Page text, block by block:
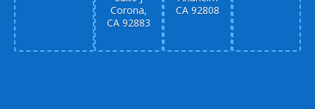
Corona,
CA 92883
CA 92808